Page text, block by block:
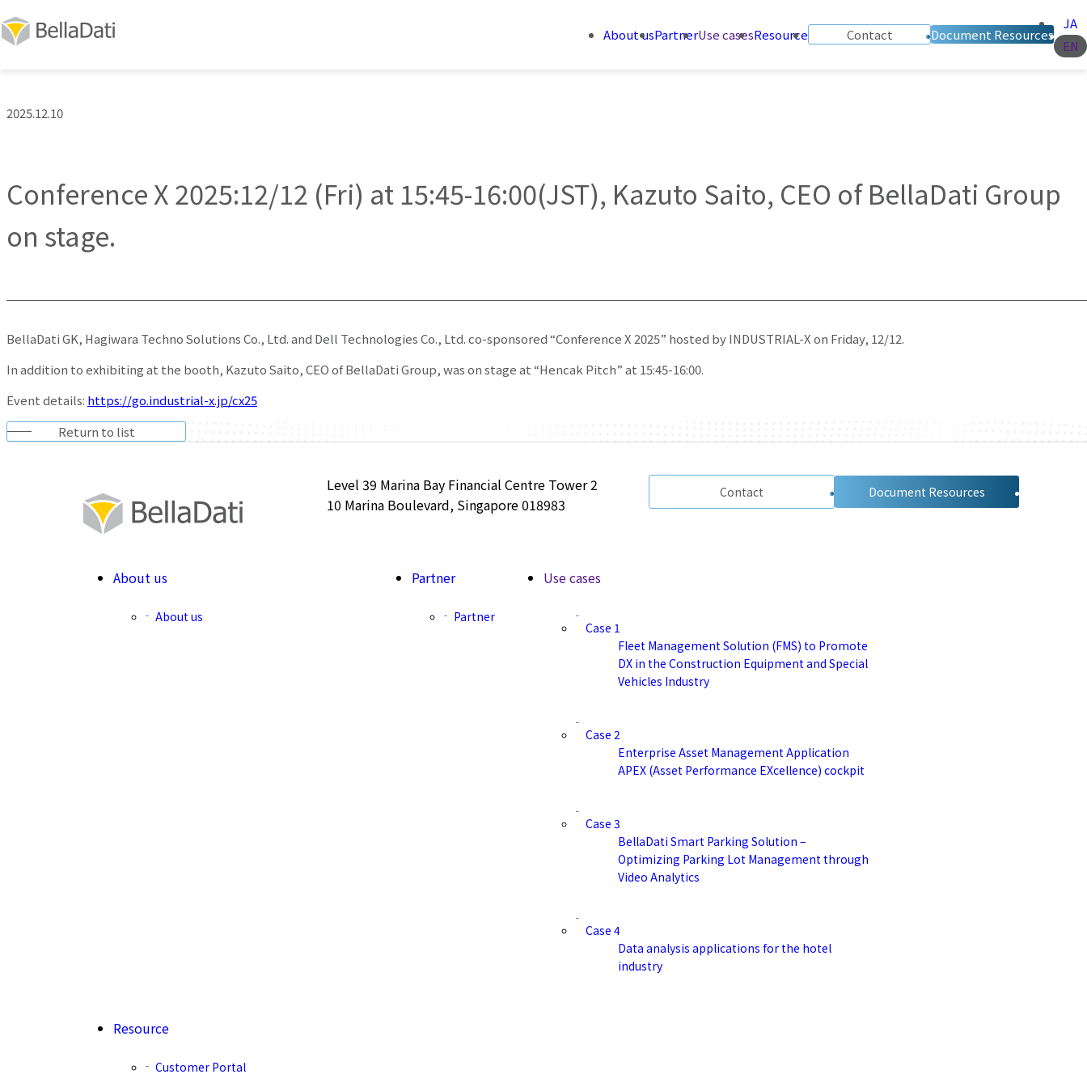
About usPartnerUse casesResource Contact Document Resources
JA
EN
2025.12.10
Conference X 2025:12/12 (Fri) at 15:45-16:00(JST), Kazuto Saito, CEO of BellaDati Group
on stage.
BellaDati GK, Hagiwara Techno Solutions Co., Ltd. and Dell Technologies Co., Ltd. co-sponsored “Conference X 2025” hosted by INDUSTRIAL-X on Friday, 12/12.
In addition to exhibiting at the booth, Kazuto Saito, CEO of BellaDati Group, was on stage at “Hencak Pitch” at 15:45-16:00.
Event details: https://go.industrial-x.jp/cx25
Return to list
Level 39 Marina Bay Financial Centre Tower 2
10 Marina Boulevard, Singapore 018983
Contact Document Resources
About us
About us
Partner
Partner
Use cases
Case 1
Fleet Management Solution (FMS) to Promote
DX in the Construction Equipment and Special
Vehicles Industry
Case 2
Enterprise Asset Management Application
APEX (Asset Performance EXcellence) cockpit
Case 3
BellaDati Smart Parking Solution –
Optimizing Parking Lot Management through
Video Analytics
Case 4
Data analysis applications for the hotel
industry
Resource
Customer Portal